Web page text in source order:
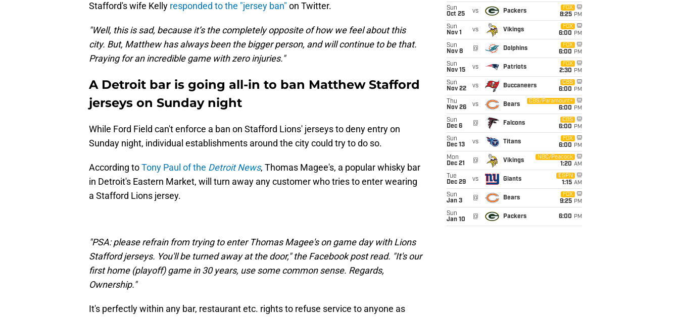
Stafford's wife Kelly responded to the "jersey ban" on Twitter.
"Well, this is sad, because it’s the completely opposite of how we feel about this
city. But, Matthew has always been the bigger person, and will continue to be that.
Praying for an incredible game with zero injuries."
A Detroit bar is going all-in to ban Matthew Stafford
jerseys on Sunday night
While Ford Field can't enforce a ban on Stafford Lions' jerseys to deny entry on
Sunday night, individual establishments around the city could try to do so.
According toTony Paul of the Detroit News, Thomas Magee's, a popular whisky bar
in Detroit's Eastern Market, will turn away any customer who tries to enter wearing
a Stafford Lions jersey.
"PSA: please refrain from trying to enter Thomas Magee's on game day with Lions
Stafford jerseys. You'll be turned away at the door," the Facebook post read. "It's our
first home (playoff) game in 30 years, use some common sense. Regards,
Ownership."
It's perfectly within any bar, restaurant etc. rights to refuse service to anyone as
Sun
Oct 25
vs Packers
FOX
8:25 PM
Sun
Nov 1
vs Vikings
FOX
6:00 PM
Sun
Nov 8
@ Dolphins
FOX
6:00 PM
Sun
Nov 15
vs Patriots
FOX
2:30 PM
Sun
Nov 22
vs Buccaneers
CBS
6:00 PM
Thu
Nov 26
vs Bears
CBS/Paramount+
6:00 PM
Sun
Dec 6
@ Falcons
CBS
6:00 PM
Sun
Dec 13
vs Titans
FOX
6:00 PM
Mon
Dec 21
@ Vikings
NBC/Peacock
1:20 AM
Tue
Dec 29
vs Giants
ESPN
1:15 AM
Sun
Jan 3
@ Bears
FOX
9:25 PM
Sun
Jan 10
@ Packers 6:00 PM